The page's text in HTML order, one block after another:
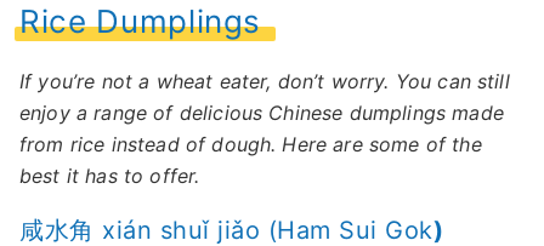
Rice Dumplings
If you’re not a wheat eater, don’t worry. You can still
enjoy a range of delicious Chinese dumplings made
from rice instead of dough. Here are some of the
best it has to offer.
咸水角 xián shuǐ jiǎo (Ham Sui Gok)